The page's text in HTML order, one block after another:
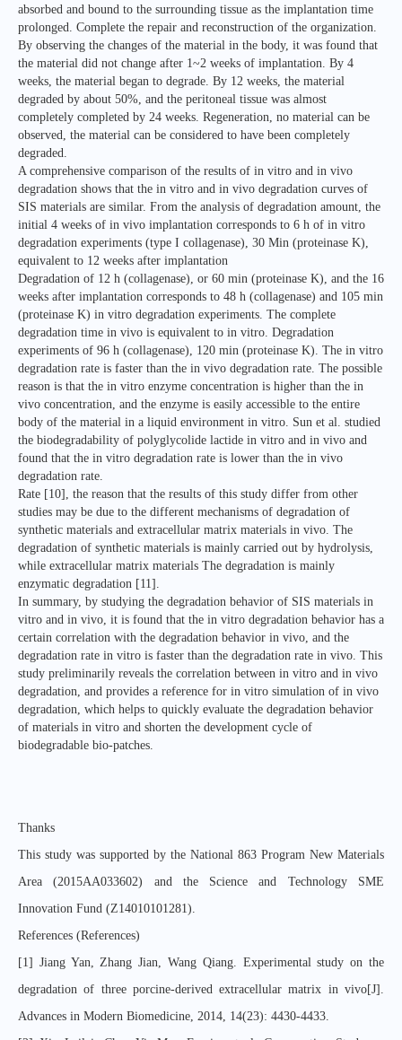
absorbed and bound to the surrounding tissue as the implantation time
prolonged. Complete the repair and reconstruction of the organization.
By observing the changes of the material in the body, it was found that
the material did not change after 1~2 weeks of implantation. By 4
weeks, the material began to degrade. By 12 weeks, the material
degraded by about 50%, and the peritoneal tissue was almost
completely completed by 24 weeks. Regeneration, no material can be
observed, the material can be considered to have been completely
degraded.
A comprehensive comparison of the results of in vitro and in vivo
degradation shows that the in vitro and in vivo degradation curves of
SIS materials are similar. From the analysis of degradation amount, the
initial 4 weeks of in vivo implantation corresponds to 6 h of in vitro
degradation experiments (type I collagenase), 30 Min (proteinase K),
equivalent to 12 weeks after implantation
Degradation of 12 h (collagenase), or 60 min (proteinase K), and the 16
weeks after implantation corresponds to 48 h (collagenase) and 105 min
(proteinase K) in vitro degradation experiments. The complete
degradation time in vivo is equivalent to in vitro. Degradation
experiments of 96 h (collagenase), 120 min (proteinase K). The in vitro
degradation rate is faster than the in vivo degradation rate. The possible
reason is that the in vitro enzyme concentration is higher than the in
vivo concentration, and the enzyme is easily accessible to the entire
body of the material in a liquid environment in vitro. Sun et al. studied
the biodegradability of polyglycolide lactide in vitro and in vivo and
found that the in vitro degradation rate is lower than the in vivo
degradation rate.
Rate [10], the reason that the results of this study differ from other
studies may be due to the different mechanisms of degradation of
synthetic materials and extracellular matrix materials in vivo. The
degradation of synthetic materials is mainly carried out by hydrolysis,
while extracellular matrix materials The degradation is mainly
enzymatic degradation [11].
In summary, by studying the degradation behavior of SIS materials in
vitro and in vivo, it is found that the in vitro degradation behavior has a
certain correlation with the degradation behavior in vivo, and the
degradation rate in vitro is faster than the degradation rate in vivo. This
study preliminarily reveals the correlation between in vitro and in vivo
degradation, and provides a reference for in vitro simulation of in vivo
degradation, which helps to quickly evaluate the degradation behavior
of materials in vitro and shorten the development cycle of
biodegradable bio-patches.
Thanks
This study was supported by the National 863 Program New Materials
Area (2015AA033602) and the Science and Technology SME
Innovation Fund (Z14010101281).
References (References)
[1] Jiang Yan, Zhang Jian, Wang Qiang. Experimental study on the
degradation of three porcine-derived extracellular matrix in vivo[J].
Advances in Modern Biomedicine, 2014, 14(23): 4430-4433.